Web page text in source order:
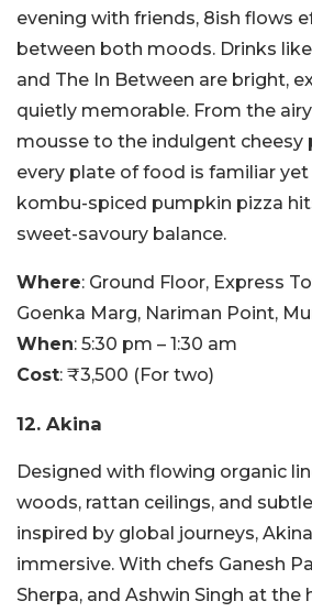
evening with friends, 8ish flows
between both moods. Drinks
and The In Between are bright,
quietly memorable. From the
mousse to the indulgent cheesy
every plate of food is familiar yet
kombu-spiced pumpkin pizza
sweet-savoury balance.
Where: Ground Floor, Express
Goenka Marg, Nariman Point,
When: 5:30 pm – 1:30 am
Cost: ₹3,500 (For two)
12. Akina
Designed with flowing organic
woods, rattan ceilings, and
inspired by global journeys,
immersive. With chefs Ganesh
Sherpa, and Ashwin Singh at the